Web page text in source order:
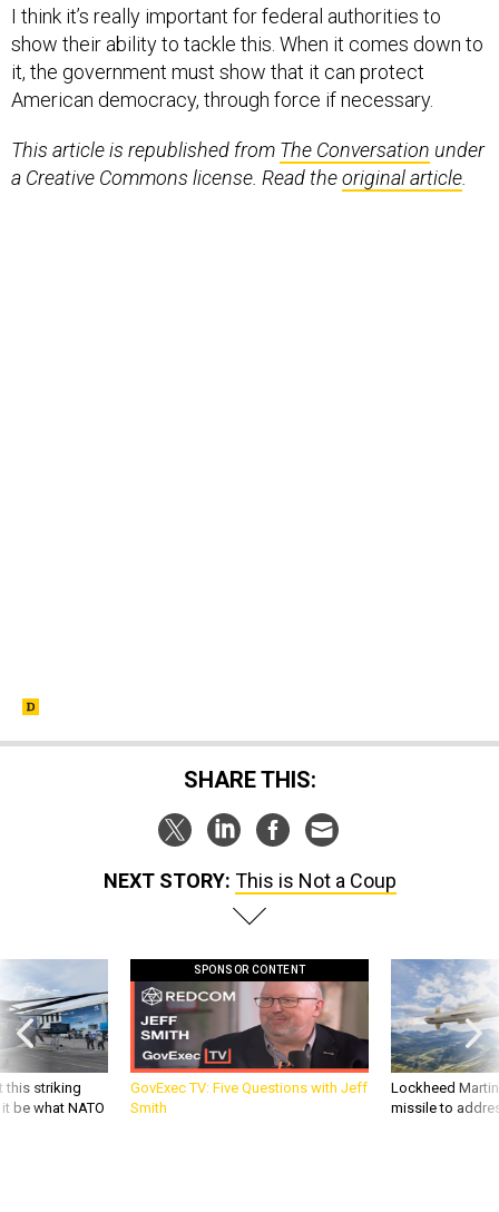
I think it’s really important for federal authorities to
show their ability to tackle this. When it comes down to
it, the government must show that it can protect
American democracy, through force if necessary.
This article is republished from The Conversation under
a Creative Commons license. Read theoriginal article
SHARE THIS:
NEXT STORY: This is Not a Coup
this striking
be what NATO
SPONSOR CONTENT
GovExec TV: Five Questions with Jeff
Smith
Lockheed
missile to